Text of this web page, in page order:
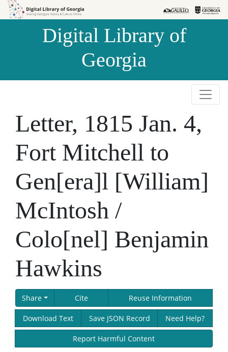
Skip to
Skip to
Digital Library of
Georgia
Letter, 1815 Jan. 4,
Fort Mitchell to
Gen[era]l [William]
McIntosh /
Colo[nel] Benjamin
Hawkins
Share Cite Reuse Information
Download Text Save JSON Record Need Help?
Report Harmful Content